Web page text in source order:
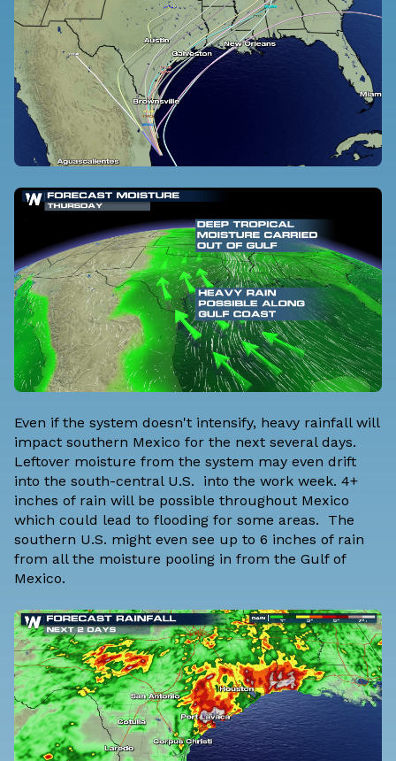
Even if the system doesn't intensify, heavy rainfall will
impact southern Mexico for the next several days.
Leftover moisture from the system may even drift
into the south-central U.S. into the work week. 4+
inches of rain will be possible throughout Mexico
which could lead to flooding for some areas. The
southern U.S. might even see up to 6 inches of rain
from all the moisture pooling in from the Gulf of
Mexico.